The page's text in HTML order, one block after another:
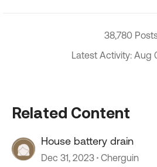
38,780
Latest Activity: Aug
Related Content
House battery drain
Dec 31, 2023 Cherguin